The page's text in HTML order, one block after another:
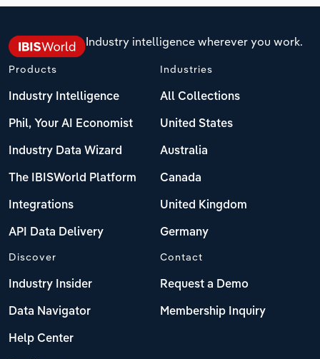
Industry intelligence wherever you work.
Products
Industry Intelligence
Phil, Your AI Economist
Industry Data Wizard
The IBISWorld Platform
Integrations
API Data Delivery
Industries
All Collections
United States
Australia
Canada
United Kingdom
Germany
Discover
Industry Insider
Data Navigator
Help Center
Contact
Request a Demo
Membership Inquiry